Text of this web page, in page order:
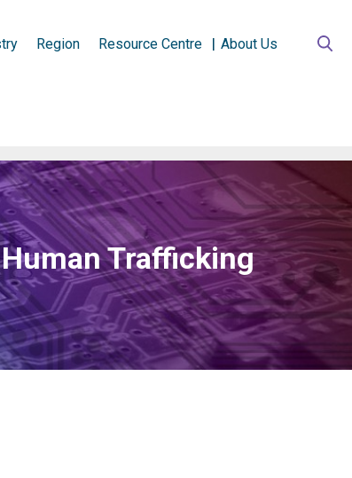
Region Resource Centre About Us
Trafficking